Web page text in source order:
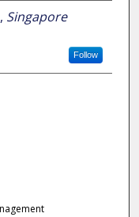
, Singapore
Follow